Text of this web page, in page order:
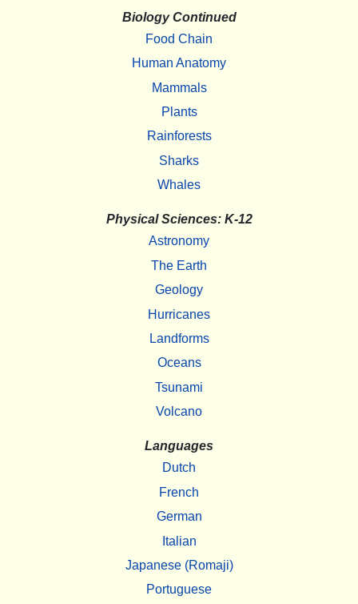
Biology Continued
Food Chain
Human Anatomy
Mammals
Plants
Rainforests
Sharks
Whales
Physical Sciences: K-12
Astronomy
The Earth
Geology
Hurricanes
Landforms
Oceans
Tsunami
Volcano
Languages
Dutch
French
German
Italian
Japanese (Romaji)
Portuguese